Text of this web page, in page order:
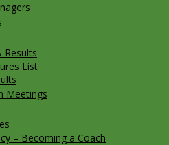
Results
List
Meetings
– Becoming a Coach